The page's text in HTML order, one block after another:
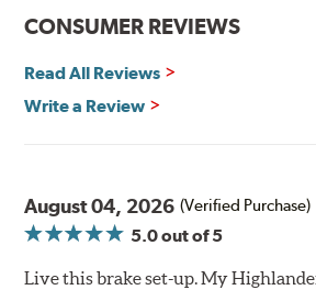
CONSUMER REVIEWS
Read All Reviews
Write a Review
August 04, 2026 (Verified Purchase)
5.0out of 5
Live this brake set-up. My